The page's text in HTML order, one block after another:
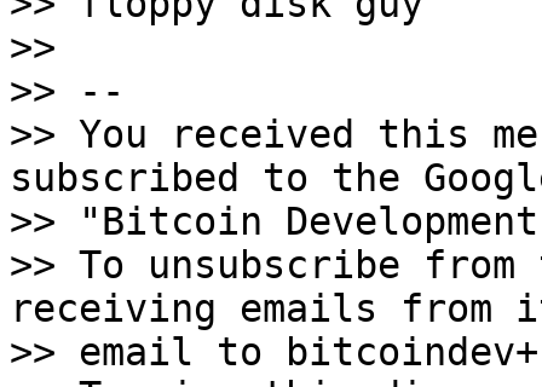
>>
>> --
>> You received this
subscribed to the
>> "Bitcoin
>> To unsubscribe
receiving emails from
>> email to